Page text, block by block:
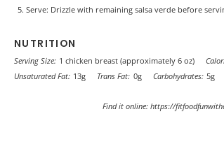
Serve: Drizzle with remaining salsa verde before
NUTRITION
Serving Size: 1 chicken breast (approximately 6 oz)
Unsaturated Fat: 13g Trans Fat: 0g Carbohydrates: 5g
Find it online: https://